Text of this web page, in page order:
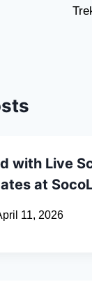
with Live
at
11, 2026